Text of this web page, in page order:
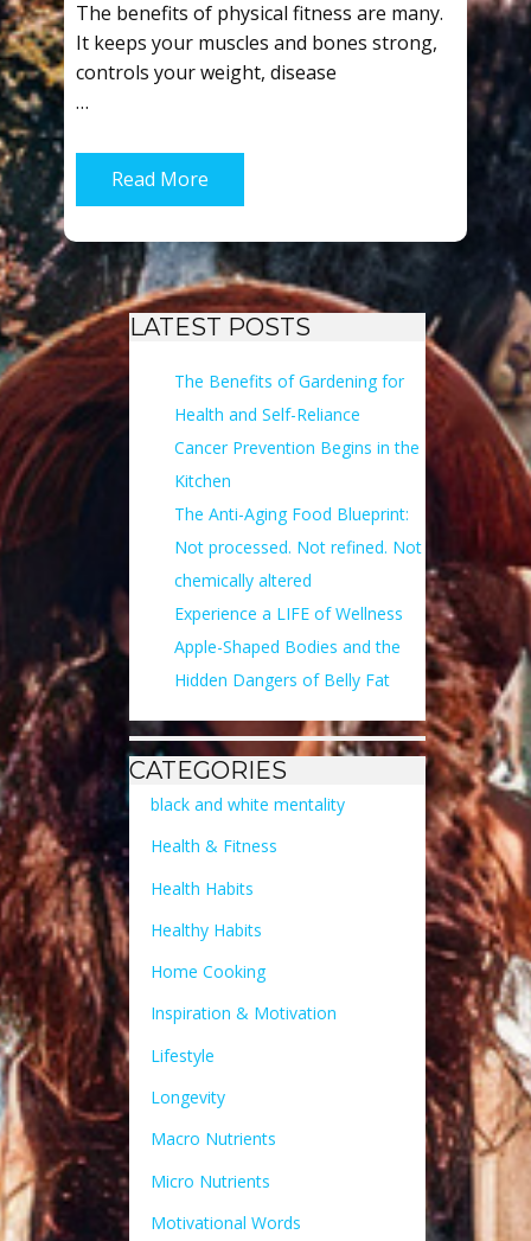
The benefits of physical fitness are many.
It keeps your muscles and bones strong,
controls your weight, disease
…
Read More
LATEST POSTS
The Benefits of Gardening for
Health and Self-Reliance
Cancer Prevention Begins in the
Kitchen
The Anti-Aging Food Blueprint:
Not processed. Not refined. Not
chemically altered
Experience a LIFE of Wellness
Apple-Shaped Bodies and the
Hidden Dangers of Belly Fat
CATEGORIES
black and white mentality
Health & Fitness
Health Habits
Healthy Habits
Home Cooking
Inspiration & Motivation
Lifestyle
Longevity
Macro Nutrients
Micro Nutrients
Motivational Words